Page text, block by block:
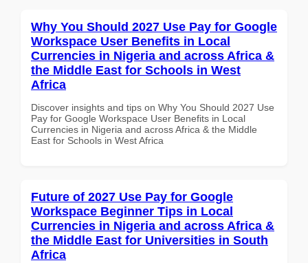
Why You Should 2027 Use Pay for Google
Workspace User Benefits in Local
Currencies in Nigeria and across Africa &
the Middle East for Schools in West
Africa
Discover insights and tips on Why You Should 2027 Use
Pay for Google Workspace User Benefits in Local
Currencies in Nigeria and across Africa & the Middle
East for Schools in West Africa
Future of 2027 Use Pay for Google
Workspace Beginner Tips in Local
Currencies in Nigeria and across Africa &
the Middle East for Universities in South
Africa